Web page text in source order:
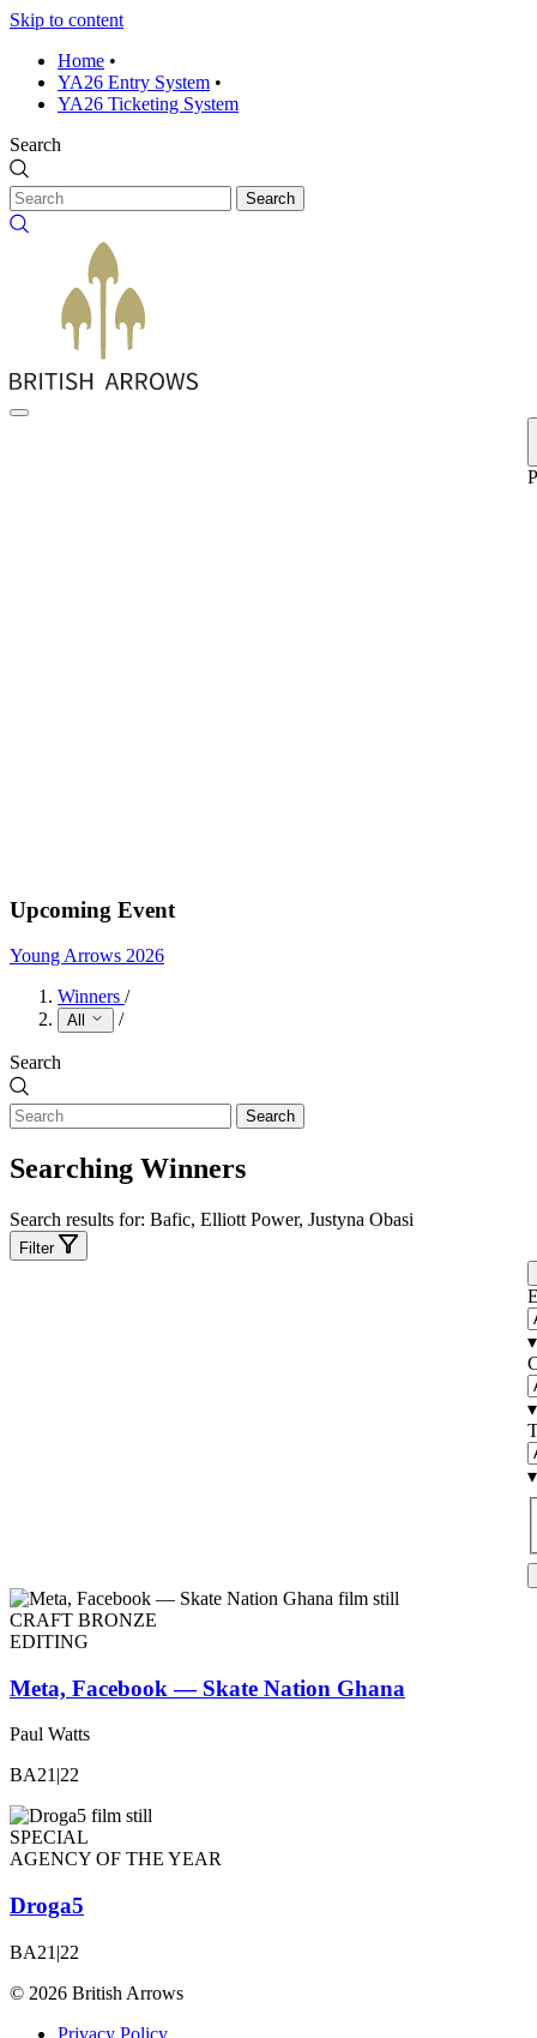
Skip to content
Home •
YA26 Entry System •
YA26 Ticketing System
Search
Search
Upcoming Event
Young Arrows 2026
Winners /
All /
Search
Search
Searching Winners
Search results for: Bafic, Elliott Power, Justyna Obasi
Filter
▾
▾
▾
CRAFT BRONZE
EDITING
Meta, Facebook — Skate Nation Ghana
Paul Watts
BA21|22
SPECIAL
AGENCY OF THE YEAR
Droga5
BA21|22
© 2026 British Arrows
Privacy Policy